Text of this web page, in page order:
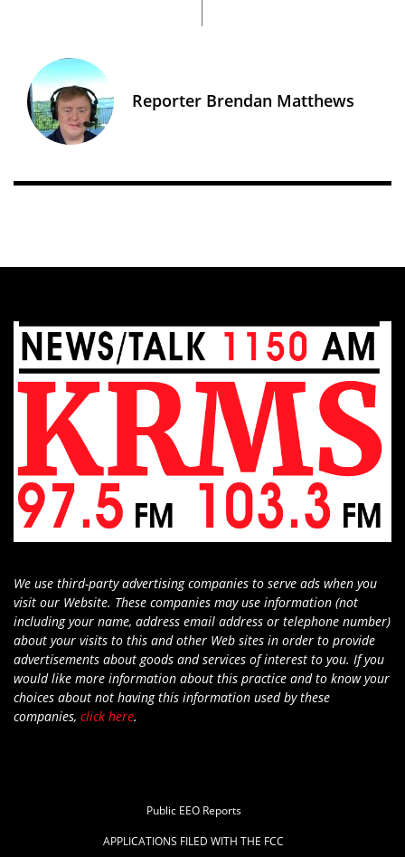
Reporter Brendan Matthews
We use third-party advertising companies to serve ads when you
visit our Website. These companies may use information (not
including your name, address email address or telephone number)
about your visits to this and other Web sites in order to provide
advertisements about goods and services of interest to you. If you
would like more information about this practice and to know your
choices about not having this information used by these
companies, click here.
Public EEO Reports
APPLICATIONS FILED WITH THE FCC